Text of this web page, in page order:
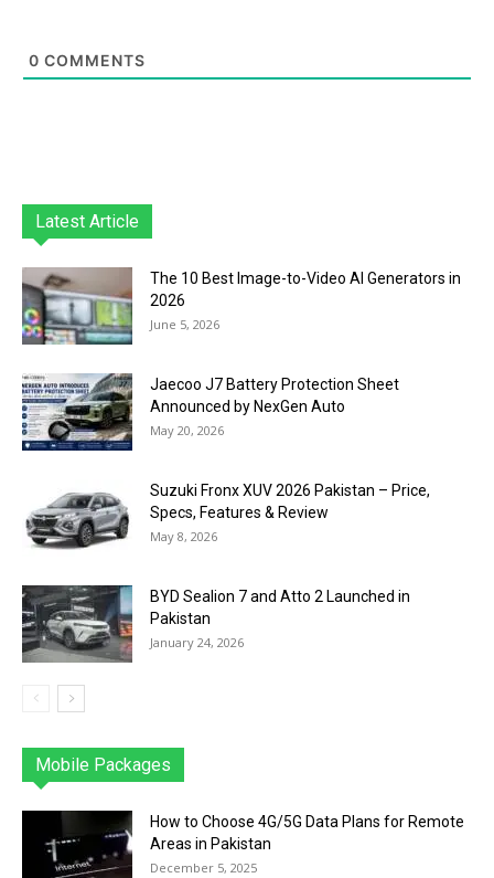
0 COMMENTS
Latest Article
The 10 Best Image-to-Video AI Generators in
2026
June 5, 2026
Jaecoo J7 Battery Protection Sheet
Announced by NexGen Auto
May 20, 2026
Suzuki Fronx XUV 2026 Pakistan – Price,
Specs, Features & Review
May 8, 2026
BYD Sealion 7 and Atto 2 Launched in
Pakistan
January 24, 2026
Mobile Packages
Jazz Telenor
How to Choose 4G/5G Data Plans for Remote
Areas in Pakistan
December 5, 2025